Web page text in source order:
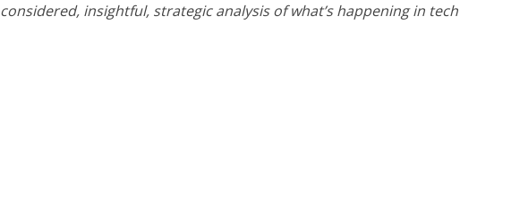
considered, insightful, strategic analysis of what’s happening in tech